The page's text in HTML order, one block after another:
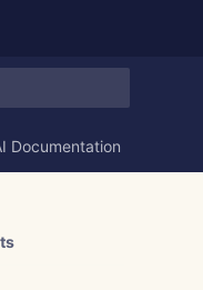
Documentation